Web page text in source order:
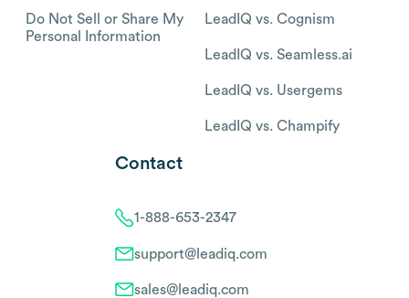
Do Not Sell or Share My
Personal Information
LeadIQ vs. Cognism
LeadIQ vs. Seamless.ai
LeadIQ vs. Usergems
LeadIQ vs. Champify
Contact
1-888-653-2347
support@leadiq.com
sales@leadiq.com